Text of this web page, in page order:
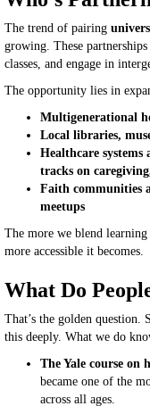
The trend of pairing
growing. These
classes, and engage in
The opportunity lies in
Multigenerational
Local libraries,
Healthcare systems
tracks on
Faith communities
meetups
The more we blend
more accessible it becomes.
What Do
That’s the golden question.
this deeply. What we do
The Yale course on
became one of the
across all ages.